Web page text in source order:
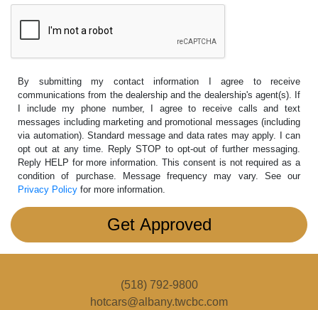
By submitting my contact information I agree to receive
communications from the dealership and the dealership's agent(s). If
I include my phone number, I agree to receive calls and text
messages including marketing and promotional messages (including
via automation). Standard message and data rates may apply. I can
opt out at any time. Reply STOP to opt-out of further messaging.
Reply HELP for more information. This consent is not required as a
condition of purchase. Message frequency may vary. See our
Privacy Policy for more information.
(518) 792-9800
hotcars@albany.twcbc.com